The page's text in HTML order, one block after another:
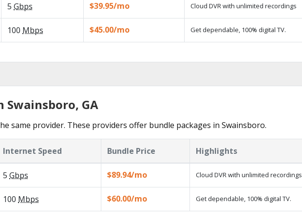
5 Gbps $39.95/mo Cloud DVR with unlimited recordings
100 Mbps $45.00/mo Get dependable, 100% digital TV.
GA
same provider. These providers offer bundle packages in Swainsboro.
Internet Speed Bundle Price Highlights
5 Gbps $89.94/mo Cloud DVR with unlimited recordings
100 Mbps $60.00/mo Get dependable, 100% digital TV.